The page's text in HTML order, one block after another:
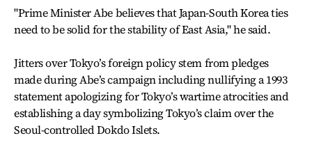
"Prime Minister Abe believes that Japan-South Korea ties
need to be solid for the stability of East Asia," he said.
Jitters over Tokyo’s foreign policy stem from pledges
made during Abe’s campaign including nullifying a 1993
statement apologizing for Tokyo’s wartime atrocities and
establishing a day symbolizing Tokyo’s claim over the
Seoul-controlled Dokdo Islets.